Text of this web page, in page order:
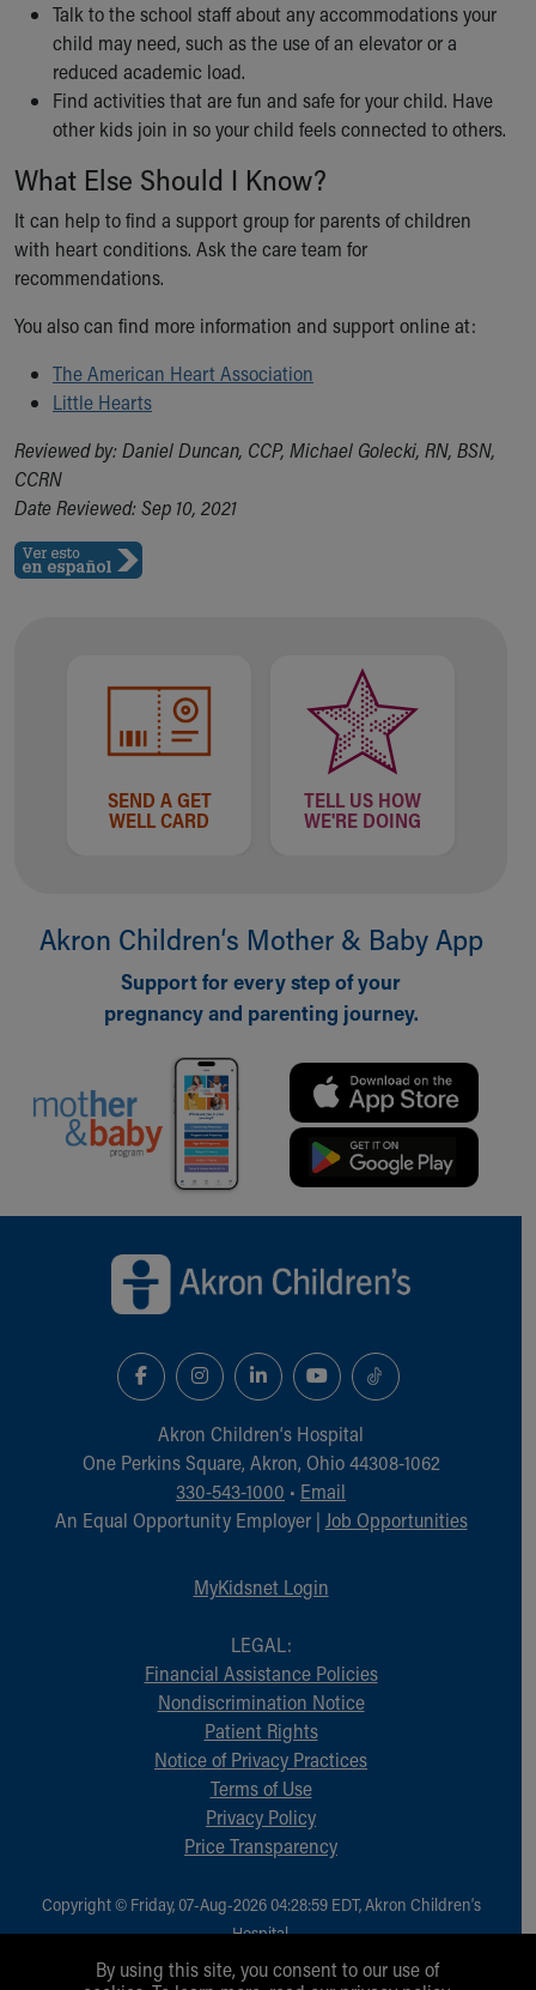
Talk to the school staff about any accommodations your
child may need, such as the use of an elevator or a
reduced academic load.
Find activities that are fun and safe for your child. Have
other kids join in so your child feels connected to others.
What Else Should I Know?
It can help to find a support group for parents of children
with heart conditions. Ask the care team for
recommendations.
You also can find more information and support online at:
The American Heart Association
Little Hearts
Reviewed by: Daniel Duncan, CCP, Michael Golecki, RN, BSN,
CCRN
Date Reviewed: Sep 10, 2021
SEND A GET
WELL CARD
TELL US HOW
WE'RE DOING
Akron Children‘s Mother & Baby App
Support for every step of your
pregnancy and parenting journey.
Akron Children‘s Hospital
One Perkins Square, Akron, Ohio 44308-1062
330-543-1000 • Email
An Equal Opportunity Employer | Job Opportunities
MyKidsnet Login
LEGAL:
Financial Assistance Policies
Nondiscrimination Notice
Patient Rights
Notice of Privacy Practices
Terms of Use
Privacy Policy
Price Transparency
Copyright © Friday, 07-Aug-2026 04:28:59 EDT, Akron Children‘s
Hospital.
All Rights Reserved.
By using this site, you consent to our use of